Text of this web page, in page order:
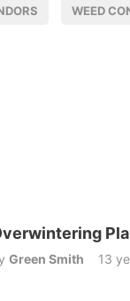
WEED
Green Smith 13